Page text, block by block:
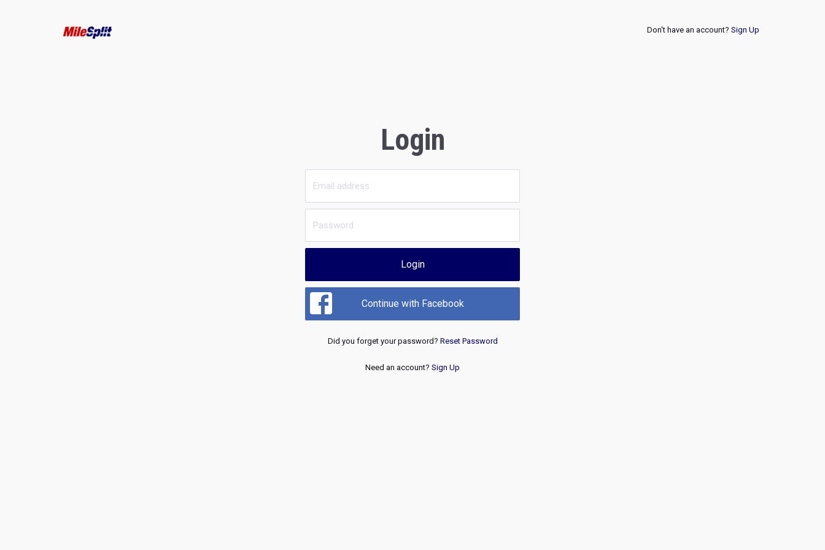
Don't have an account? Sign Up
Login
Login
Continue with Facebook
Did you forget your password? Reset Password
Need an account? Sign Up